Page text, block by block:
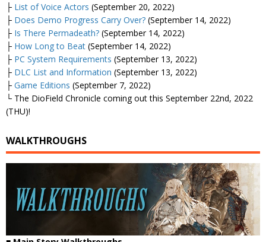
├ List of Voice Actors (September 20, 2022)
├ Does Demo Progress Carry Over? (September 14, 2022)
├ Is There Permadeath? (September 14, 2022)
├ How Long to Beat (September 14, 2022)
├ PC System Requirements (September 13, 2022)
├ DLC List and Information (September 13, 2022)
├ Game Editions (September 7, 2022)
└ The DioField Chronicle coming out this September 22nd, 2022
(THU)!
WALKTHROUGHS